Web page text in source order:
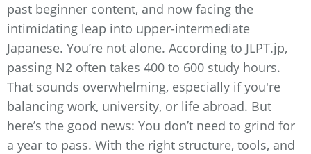
past beginner content, and now facing the
intimidating leap into upper-intermediate
Japanese. You’re not alone. According to JLPT.jp,
passing N2 often takes 400 to 600 study hours.
That sounds overwhelming, especially if you're
balancing work, university, or life abroad. But
here’s the good news: You don’t need to grind for
a year to pass. With the right structure, tools, and